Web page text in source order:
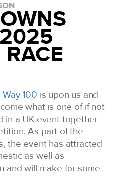
100 is upon us and
what is one of if not
in a UK event together
As part of the
the event has attracted
as well as
and will make for some